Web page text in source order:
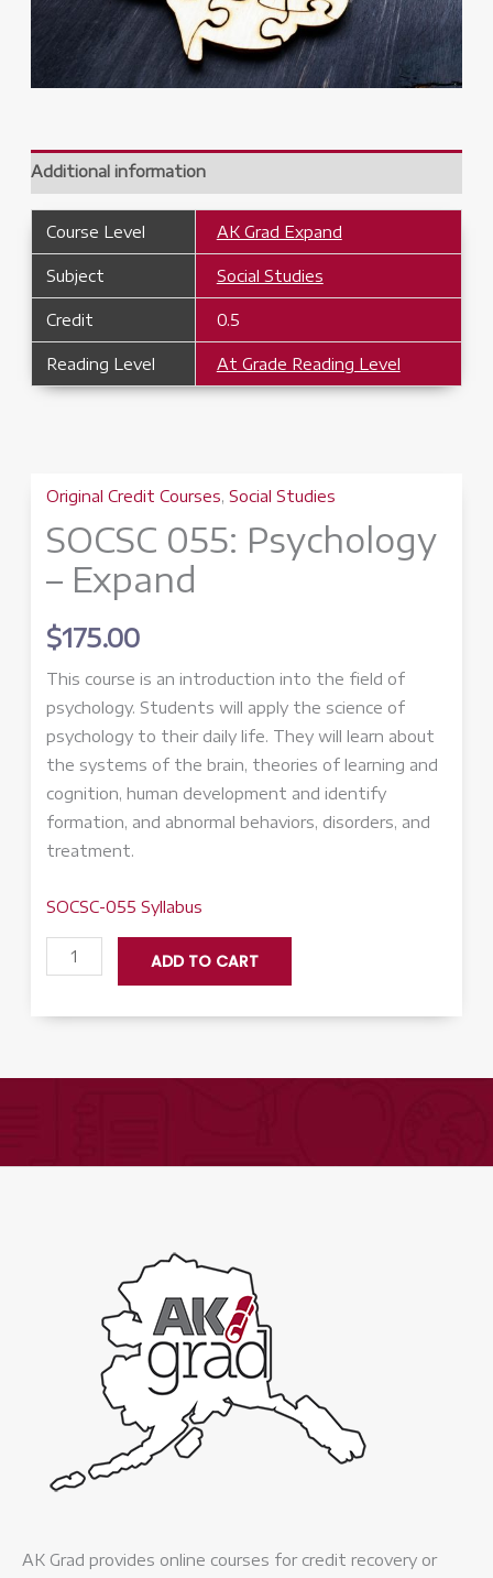
Additional information
Course Level AK Grad Expand
Subject Social Studies
Credit 0.5
Reading Level At Grade Reading Level
Original Credit Courses, Social Studies
SOCSC 055: Psychology
– Expand
$175.00
This course is an introduction into the field of
psychology. Students will apply the science of
psychology to their daily life. They will learn about
the systems of the brain, theories of learning and
cognition, human development and identify
formation, and abnormal behaviors, disorders, and
treatment.
SOCSC-055 Syllabus
SOCSC
055:
ADD TO CART
AK Grad provides online courses for credit recovery or